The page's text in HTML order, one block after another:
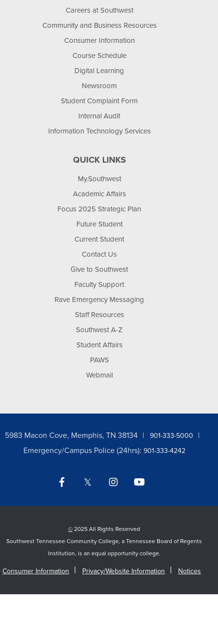
Careers at Southwest
Community and Business Resources
Consumer Information
Course Schedule
Digital Learning
Newsroom
Student Complaint Form
Internal Audit
Information Technology Services
QUICK LINKS
My.Southwest
Academic Affairs
Focus 2025 Strategic Plan
Future Student
Current Student
Contact Us
Give to Southwest
Faculty Support
Rave Emergency Messaging
Staff Resources
Southwest A-Z
Student Affairs
PAWS
Webmail
5983 Macon Cove, Memphis, TN 38134 901-333-5000
Emergency/Campus Police (24hrs): 901-333-4242
Facebook Twitter Instagram
© 2025 All Rights Reserved
Southwest Tennessee Community College, a Tennessee Board of Regents
Institution, is an equal opportunity college.
Consumer Information Privacy/Website Information Notices